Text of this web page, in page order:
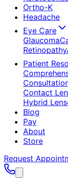
Ortho-K
Headache
Eye Care
Glaucoma
Retinopathy
Patient
Contact
Hybrid
Blog
Pay
About
Store
Request